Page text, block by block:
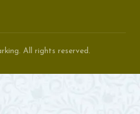
All rights reserved.